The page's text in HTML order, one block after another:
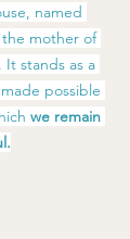
named
mother of
It stands as a
possible
we remain